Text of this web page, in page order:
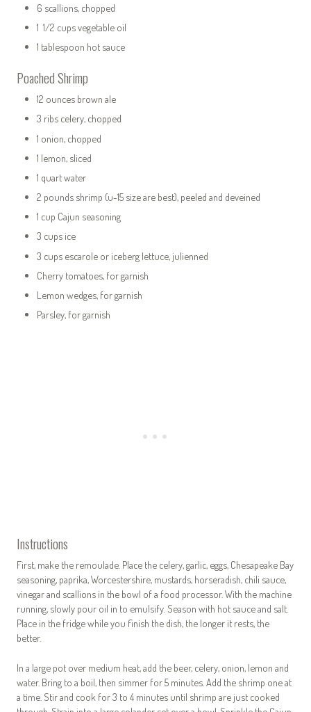
6 scallions, chopped
1 1/2 cups vegetable oil
1 tablespoon hot sauce
Poached Shrimp
12 ounces brown ale
3 ribs celery, chopped
1 onion, chopped
1 lemon, sliced
1 quart water
2 pounds shrimp (u-15 size are best), peeled and deveined
1 cup Cajun seasoning
3 cups ice
3 cups escarole or iceberg lettuce, julienned
Cherry tomatoes, for garnish
Lemon wedges, for garnish
Parsley, for garnish
Instructions
First, make the remoulade. Place the celery, garlic, eggs, Chesapeake Bay
seasoning, paprika, Worcestershire, mustards, horseradish, chili sauce,
vinegar and scallions in the bowl of a food processor. With the machine
running, slowly pour oil in to emulsify. Season with hot sauce and salt.
Place in the fridge while you finish the dish, the longer it rests, the
better.
In a large pot over medium heat, add the beer, celery, onion, lemon and
water. Bring to a boil, then simmer for 5 minutes. Add the shrimp one at
a time. Stir and cook for 3 to 4 minutes until shrimp are just cooked